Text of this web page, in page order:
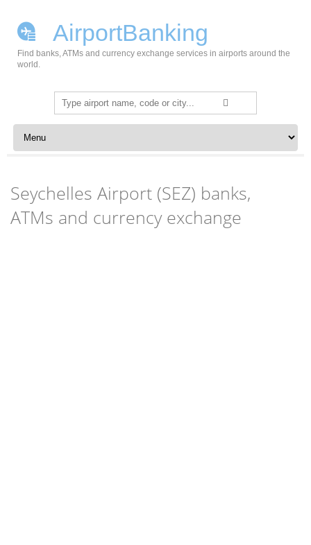
AirportBanking
Find banks, ATMs and currency exchange services in airports around the
world.
Search
for:
Skip to content
Seychelles Airport (SEZ) banks,
ATMs and currency exchange